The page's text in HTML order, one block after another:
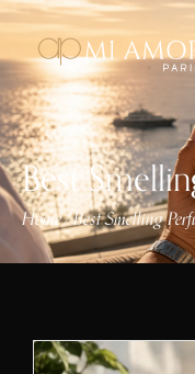
Best
Home/Best Smelling